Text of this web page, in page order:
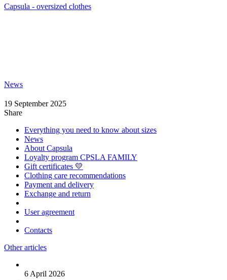
Capsula - oversized clothes
News
19 September 2025
Share
Everything you need to know about sizes
News
About Capsula
Loyalty program CPSLA FAMILY
Gift certificates 💛
Clothing care recommendations
Payment and delivery
Exchange and return
User agreement
Contacts
Other articles
6 April 2026